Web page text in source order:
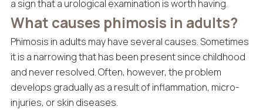
a sign that a urological examination is worth having.
What causes phimosis in adults?
Phimosis in adults may have several causes. Sometimes
it is a narrowing that has been present since childhood
and never resolved. Often, however, the problem
develops gradually as a result of inflammation, micro-
injuries, or skin diseases.